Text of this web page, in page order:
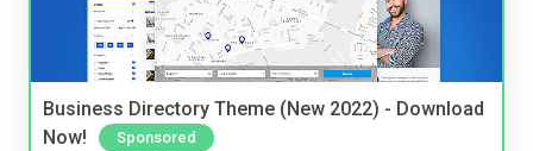
Business Directory Theme (New 2022) - Download
Now!
Sponsored